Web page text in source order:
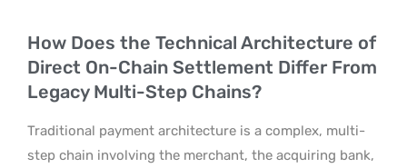
How Does the Technical Architecture of
Direct On-Chain Settlement Differ From
Legacy Multi-Step Chains?
Traditional payment architecture is a complex, multi-
step chain involving the merchant, the acquiring bank,